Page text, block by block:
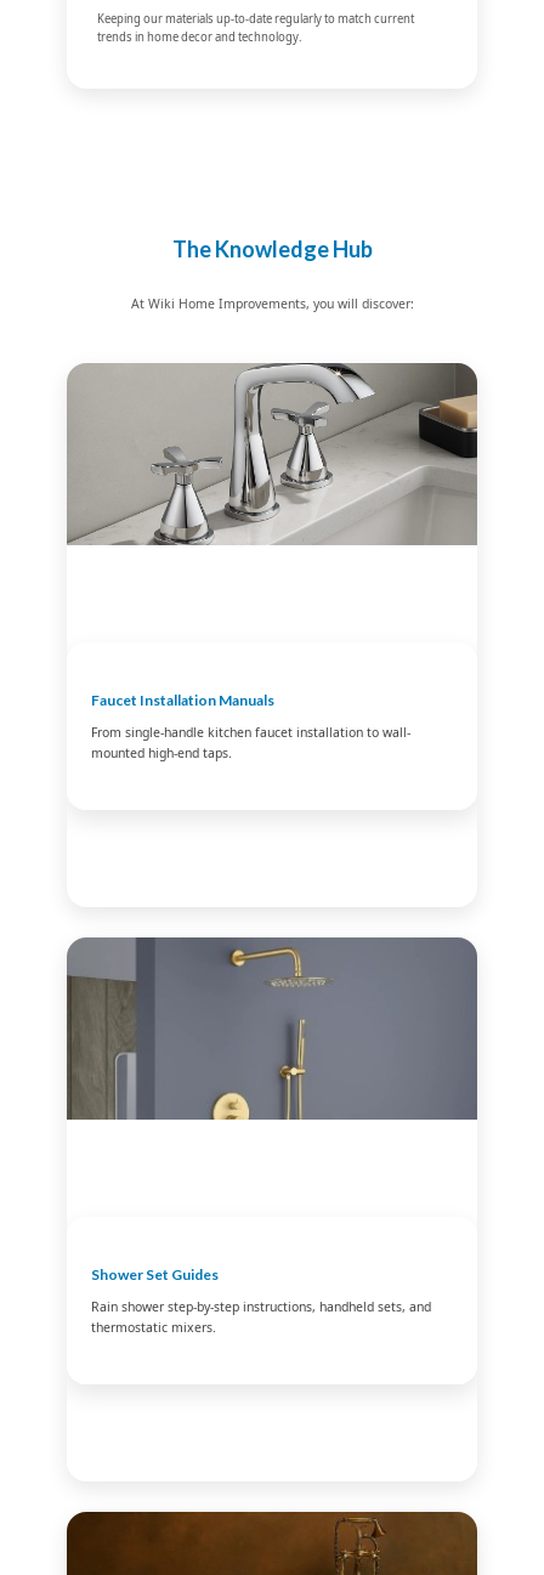
Keeping our materials up-to-date regularly to match current
trends in home decor and technology.
The Knowledge Hub
At Wiki Home Improvements, you will discover:
Faucet Installation Manuals
From single-handle kitchen faucet installation to wall-
mounted high-end taps.
Shower Set Guides
Rain shower step-by-step instructions, handheld sets, and
thermostatic mixers.